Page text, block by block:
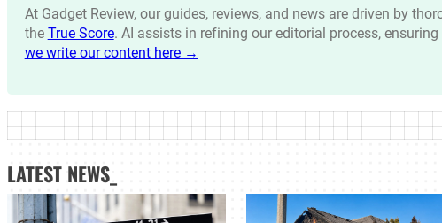
At Gadget Review, our guides, reviews, and news are driven by
the True Score. AI assists in refining our editorial process,
we write our content here →
LATEST NEWS_